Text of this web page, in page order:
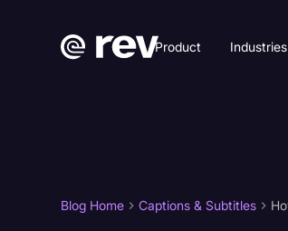
Product Industries
Blog Home Captions & Subtitles